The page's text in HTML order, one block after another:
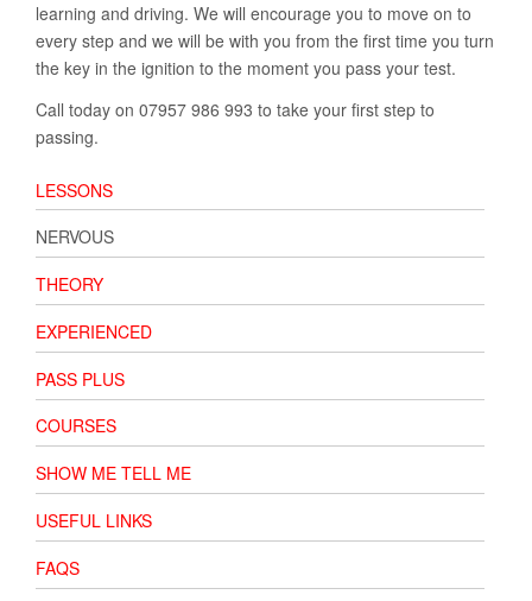
learning and driving. We will encourage you to move on to
every step and we will be with you from the first time you turn
the key in the ignition to the moment you pass your test.
Call today on 07957 986 993 to take your first step to
passing.
LESSONS
NERVOUS
THEORY
EXPERIENCED
PASS PLUS
COURSES
SHOW ME TELL ME
USEFUL LINKS
FAQS